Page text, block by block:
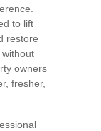
to lift
restore
owners
fresher,